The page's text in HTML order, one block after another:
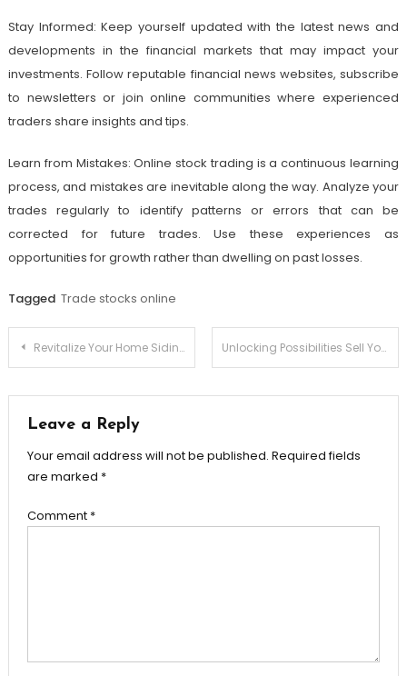
Stay Informed: Keep yourself updated with the latest news and
developments in the financial markets that may impact your
investments. Follow reputable financial news websites, subscribe
to newsletters or join online communities where experienced
traders share insights and tips.
Learn from Mistakes: Online stock trading is a continuous learning
process, and mistakes are inevitable along the way. Analyze your
trades regularly to identify patterns or errors that can be
corrected for future trades. Use these experiences as
opportunities for growth rather than dwelling on past losses.
Tagged Trade stocks online
Post
Revitalize Your Home Siding and Roofing Trends Unlocking Possibilities Sell Your Home to Savvy Home Buyers
Leave a Reply
Your email address will not be published. Required fields
are marked *
Comment *